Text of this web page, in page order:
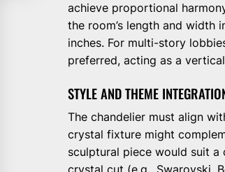
achieve proportional
the room’s length and width
inches. For multi-story
preferred, acting as a
STYLE AND THEME
The chandelier must align
crystal fixture might
sculptural piece would suit